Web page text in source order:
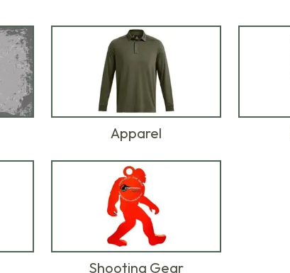
Apparel
Shooting Gear